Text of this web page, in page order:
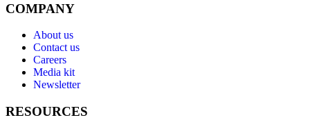
COMPANY
About us
Contact us
Careers
Media kit
Newsletter
RESOURCES